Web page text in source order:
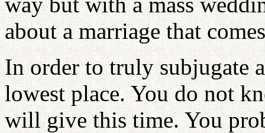
about a marriage that
In order to truly subjugate
lowest place. You do not
will give this time. You